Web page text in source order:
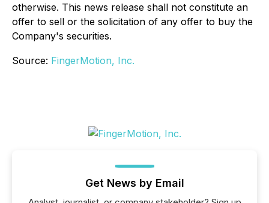
otherwise. This news release shall not constitute an
offer to sell or the solicitation of any offer to buy the
Company's securities.
Source: FingerMotion, Inc.
Get News by Email